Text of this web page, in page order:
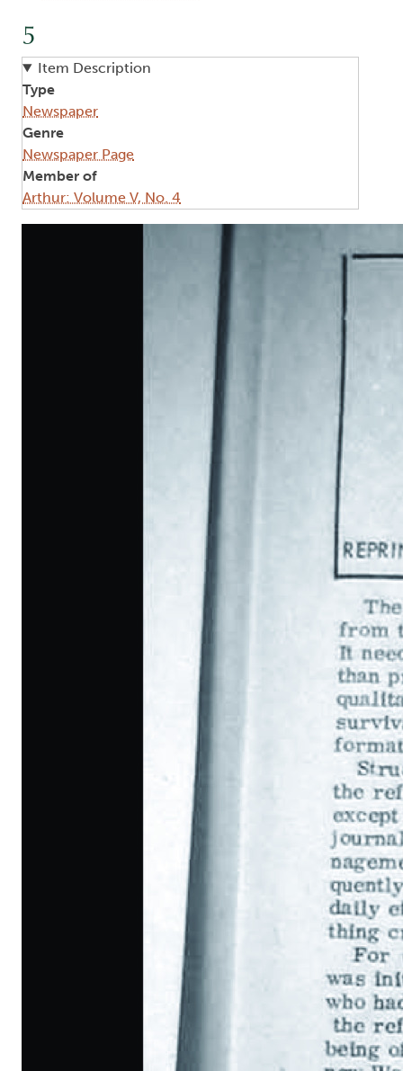
5
Item Description
Type
Newspaper
Genre
Newspaper Page
Member of
Arthur: Volume V, No. 4